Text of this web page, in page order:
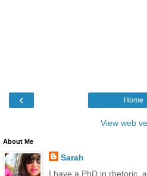
‹ Home
View web
About Me
Sarah
I have a PhD in rhetoric,